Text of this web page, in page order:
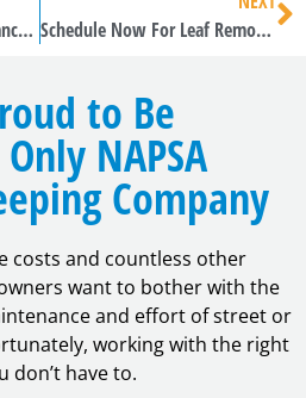
Beat the Heat: The Importance and Benefits of Regular Pavement Sweeping in Summer
Schedule Now For Leaf Removal
to Be
NAPSA
Company
costs and countless other
want to bother with the
and effort of street or
working with the right
don’t have to.